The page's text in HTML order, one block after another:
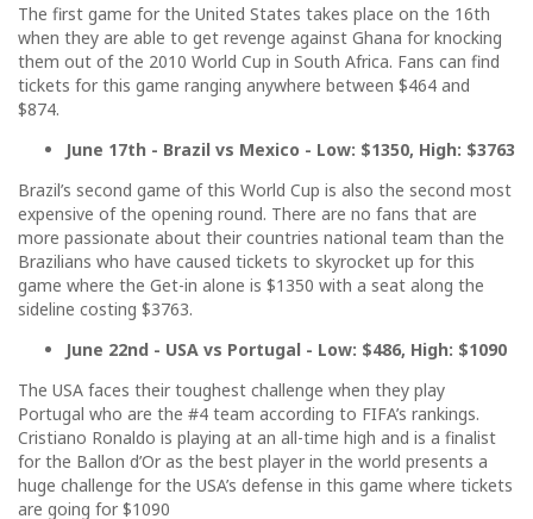
The first game for the United States takes place on the 16th
when they are able to get revenge against Ghana for knocking
them out of the 2010 World Cup in South Africa. Fans can find
tickets for this game ranging anywhere between $464 and
$874.
June 17th - Brazil vs Mexico - Low: $1350, High: $3763
Brazil’s second game of this World Cup is also the second most
expensive of the opening round. There are no fans that are
more passionate about their countries national team than the
Brazilians who have caused tickets to skyrocket up for this
game where the Get-in alone is $1350 with a seat along the
sideline costing $3763.
June 22nd - USA vs Portugal - Low: $486, High: $1090
The USA faces their toughest challenge when they play
Portugal who are the #4 team according to FIFA’s rankings.
Cristiano Ronaldo is playing at an all-time high and is a finalist
for the Ballon d’Or as the best player in the world presents a
huge challenge for the USA’s defense in this game where tickets
are going for $1090